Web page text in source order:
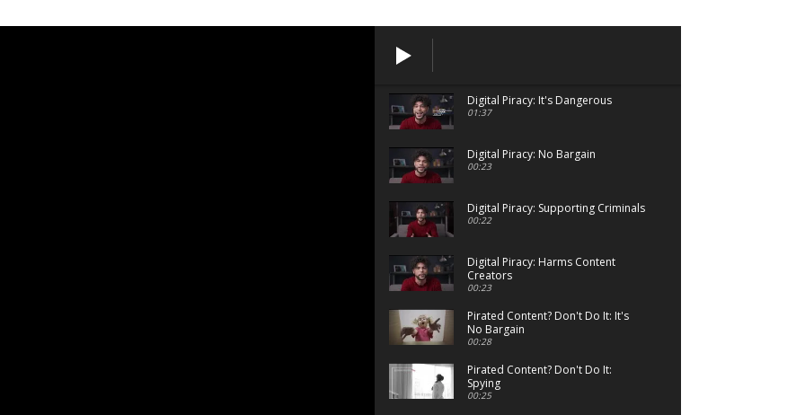
Digital Piracy: It's Dangerous
01:37
Digital Piracy: No Bargain
00:23
Digital Piracy: Supporting Criminals
00:22
Digital Piracy: Harms Content
Creators
00:23
Pirated Content? Don't Do It: It's
No Bargain
00:28
Pirated Content? Don't Do It:
Spying
00:25